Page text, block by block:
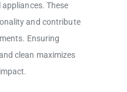
These
and contribute
Ensuring
clean maximizes